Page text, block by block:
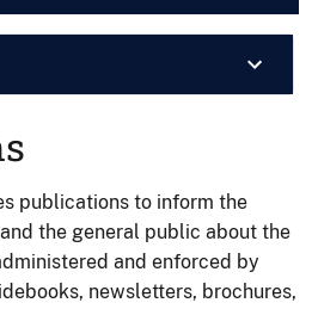
publications to inform the
the general public about the
and enforced by
newsletters, brochures,